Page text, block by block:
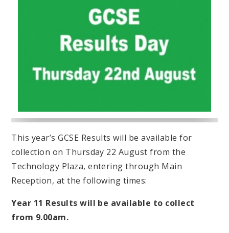
This year’s GCSE Results will be available for
collection on Thursday 22 August from the
Technology Plaza, entering through Main
Reception, at the following times:
Year 11 Results will be available to collect
from 9.00am.